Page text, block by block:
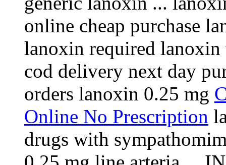
online cheap purchase
lanoxin required lanoxin
cod delivery next day
orders lanoxin 0.25 mg
Online No Prescription
drugs with